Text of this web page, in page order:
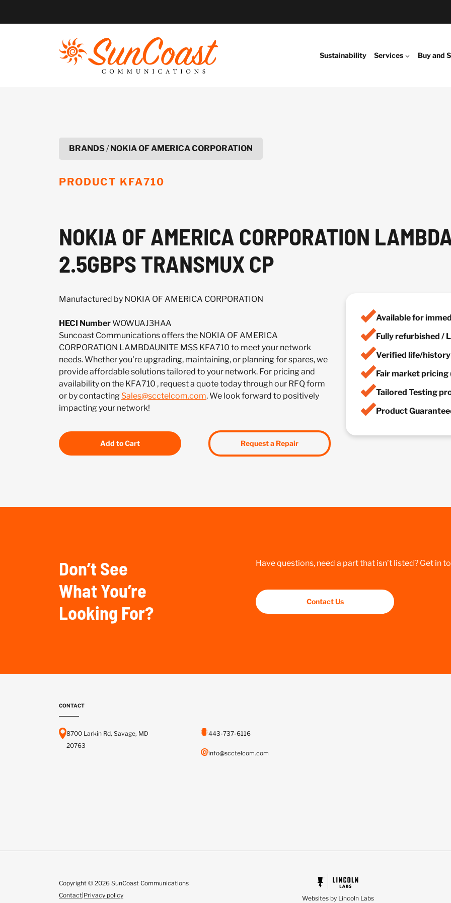
Sustainability Services Buy and
BRANDS/NOKIA OF AMERICA CORPORATION
PRODUCT KFA710
NOKIA OF AMERICA CORPORATION
2.5GBPS TRANSMUX CP
Manufactured by NOKIA OF AMERICA CORPORATION
HECI NumberWOWUAJ3HAA
Suncoast Communications offers the NOKIA OF AMERICA
CORPORATION LAMBDAUNITE MSS KFA710 to meet your network
needs. Whether you're upgrading, maintaining, or planning for spares, we
provide affordable solutions tailored to your network. For pricing and
availability on the KFA710 , request a quote today through our RFQ form
or by contacting Sales@scctelcom.com. We look forward to positively
impacting your network!
Add to Cart Request a Repair
Available for
Fully refurbished /
Verified life/
Fair market pricing
Tailored Testing
Product
Don’t See
What You’re
Looking For?
Have questions, need a part that isn’t listed? Get in
Contact Us
CONTACT
8700 Larkin Rd, Savage, MD
20763
443-737-6116
info@scctelcom.com
Copyright © 2026 SunCoast Communications
Contact|Privacy policy Websites by Lincoln Labs